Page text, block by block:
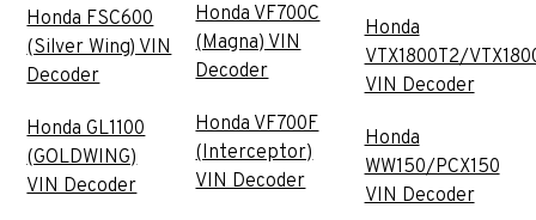
Honda FSC600
(Silver Wing) VIN
Decoder
Honda GL1100
(GOLDWING)
VIN Decoder
Honda VF700C
(Magna) VIN
Decoder
Honda VF700F
(Interceptor)
VIN Decoder
Honda
VTX1800T2/
VIN Decoder
Honda
WW150/PCX150
VIN Decoder